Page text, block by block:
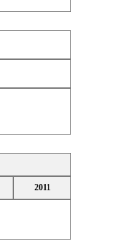
2011